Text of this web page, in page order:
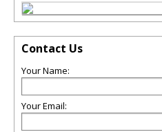
Contact Us
Your Name:
Your Email: